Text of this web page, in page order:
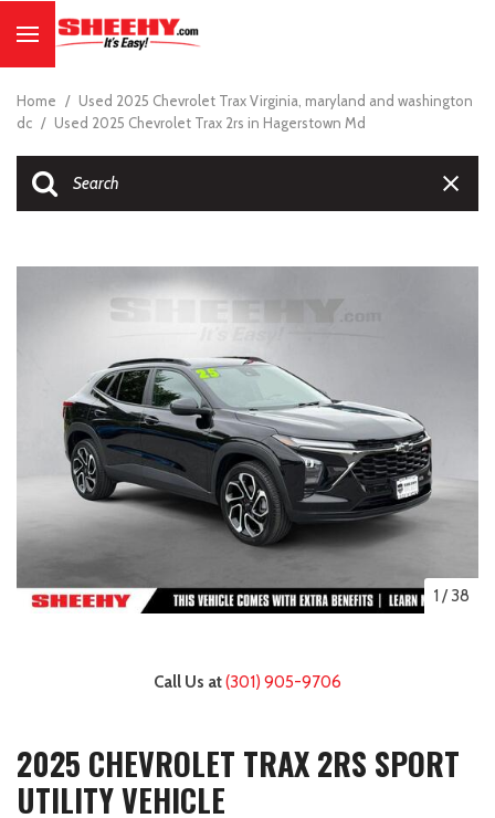
Home / Used 2025 Chevrolet Trax Virginia, maryland and washington
dc / Used 2025 Chevrolet Trax 2rs in Hagerstown Md
1 /38
Call Us at(301) 905-9706
2025 CHEVROLET TRAX 2RS SPORT
UTILITY VEHICLE